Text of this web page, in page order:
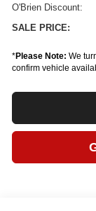
O'Brien Discount:
SALE PRICE:
*Please Note: We
confirm vehicle